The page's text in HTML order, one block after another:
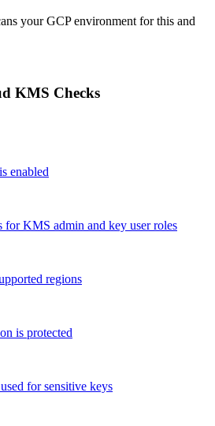
your GCP environment for this and
KMS Checks
enabled
for KMS admin and key user roles
regions
is protected
for sensitive keys